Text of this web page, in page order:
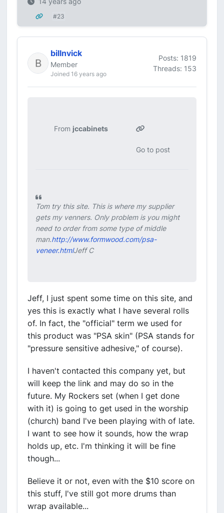
#23
billnvick
Member
Joined 16 years ago
Posts: 1819
Threads: 153
From jccabinets
Go to post
Tom try this site. This is where my supplier
gets my venners. Only problem is you might
need to order from some type of middle
man.http://www.formwood.com/psa-
veneer.htmlJeff C
Jeff, I just spent some time on this site, and
yes this is exactly what I have several rolls
of. In fact, the "official" term we used for
this product was "PSA skin" (PSA stands for
"pressure sensitive adhesive," of course).
I haven't contacted this company yet, but
will keep the link and may do so in the
future. My Rockers set (when I get done
with it) is going to get used in the worship
(church) band I've been playing with of late.
I want to see how it sounds, how the wrap
holds up, etc. I'm thinking it will be fine
though...
Believe it or not, even with the $10 score on
this stuff, I've still got more drums than
wrap available...